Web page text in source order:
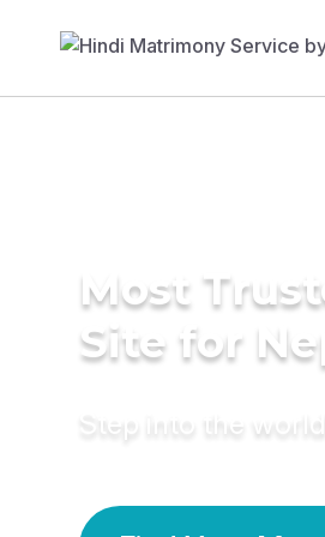
Most
Site for
Step into the